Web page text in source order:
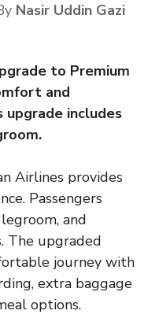
Nasir Uddin Gazi
to Premium
and
upgrade includes
Airlines provides
Passengers
and
The upgraded
journey with
extra baggage
options.